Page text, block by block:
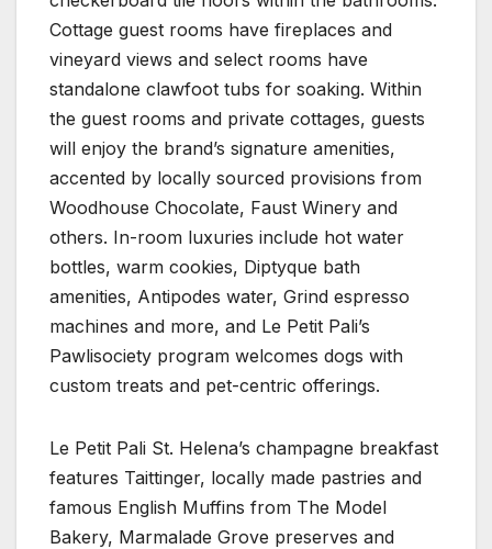
Cottage guest rooms have fireplaces and
vineyard views and select rooms have
standalone clawfoot tubs for soaking. Within
the guest rooms and private cottages, guests
will enjoy the brand’s signature amenities,
accented by locally sourced provisions from
Woodhouse Chocolate, Faust Winery and
others. In-room luxuries include hot water
bottles, warm cookies, Diptyque bath
amenities, Antipodes water, Grind espresso
machines and more, and Le Petit Pali’s
Pawlisociety program welcomes dogs with
custom treats and pet-centric offerings.
Le Petit Pali St. Helena’s champagne breakfast
features Taittinger, locally made pastries and
famous English Muffins from The Model
Bakery, Marmalade Grove preserves and